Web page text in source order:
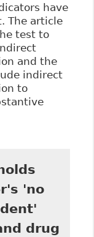
have
The article
test to
and the
indirect
to
"Conceptual
of
Discrimination
in the
3 Can J
Rts 75
'no
drug